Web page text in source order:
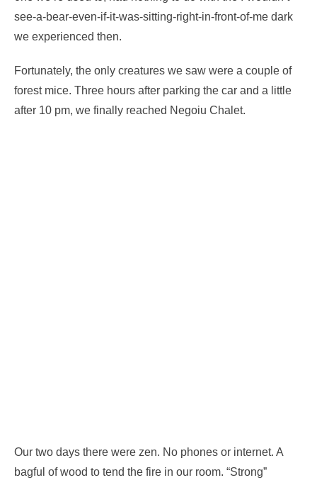
see-a-bear-even-if-it-was-sitting-right-in-front-of-me dark
we experienced then.
Fortunately, the only creatures we saw were a couple of
forest mice. Three hours after parking the car and a little
after 10 pm, we finally reached Negoiu Chalet.
Our two days there were zen. No phones or internet. A
bagful of wood to tend the fire in our room. “Strong”